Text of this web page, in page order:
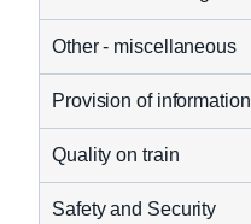
Other - miscellaneous
Provision of information
Quality on train
Safety and Security